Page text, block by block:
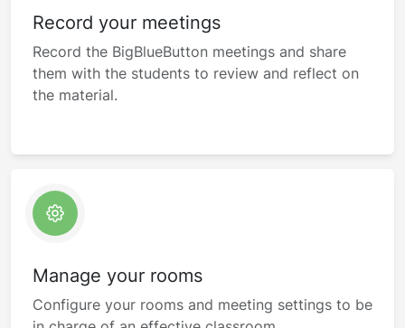
Record your meetings
Record the BigBlueButton meetings and share
them with the students to review and reflect on
the material.
Manage your rooms
Configure your rooms and meeting settings to be